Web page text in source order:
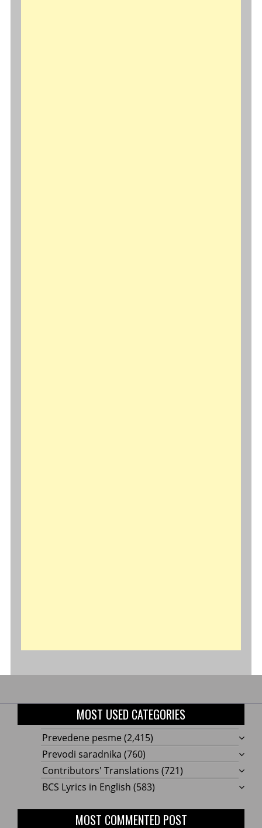
MOST USED CATEGORIES
Prevedene pesme (2,415)
Prevodi saradnika (760)
Contributors' Translations (721)
BCS Lyrics in English (583)
MOST COMMENTED POST